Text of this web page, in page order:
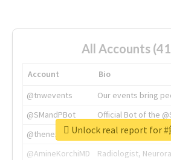
All Accounts
Account
Bio
@tnwevents
Our events bring
@SMandPBot
Official Bot of the
@thenextweb
The heart of tech.
@AmineKorchiMD
Radiologist,
Unlock real report for